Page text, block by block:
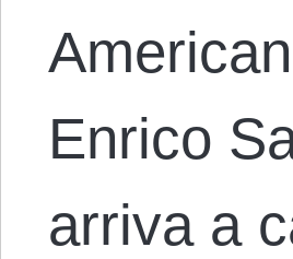
Enrico
arriva a